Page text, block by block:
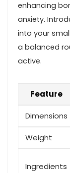
enhancing
anxiety.
into your
a‌ balanced
active.
Feature
Dimensions
Weight
Ingredients